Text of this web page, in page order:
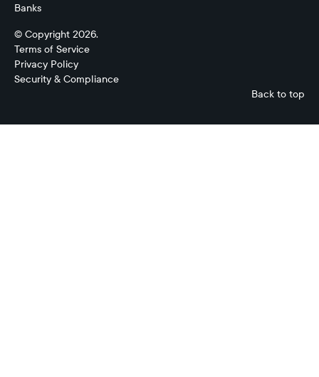
Banks
© Copyright 2026.
Terms of Service
Privacy Policy
Security & Compliance
Back to top